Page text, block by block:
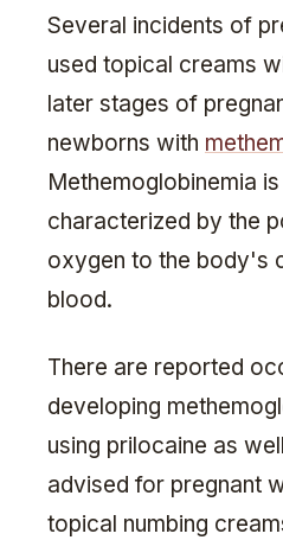
Several incidents of
used topical creams
later stages of
newborns with
Methemoglobinemia
characterized by the
oxygen to the body's
blood.
There are reported
developing
using prilocaine as
advised for pregnant
topical numbing